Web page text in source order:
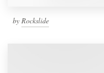
by Rockslide